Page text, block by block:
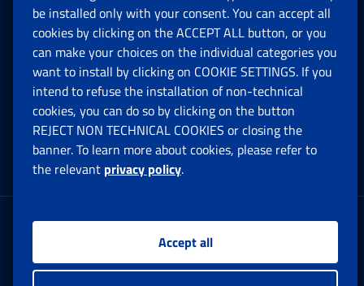
Privacy
Social Security Rights and Obligations in the
European Union
Cookie settings
Multichannel Contact Centre
Registered office:
Via Ciro il Grande, 21
00144 Roma
be installed only with your consent. You can accept all
cookies by clicking on the ACCEPT ALL button, or you
can make your choices on the individual categories you
want to install by clicking on COOKIE SETTINGS. If you
intend to refuse the installation of non-technical
cookies, you can do so by clicking on the button
REJECT NON TECHNICAL COOKIES or closing the
banner. To learn more about cookies, please refer to
the relevant privacy policy.
Accept all